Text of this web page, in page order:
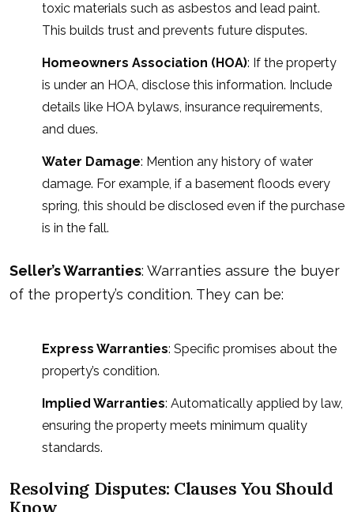
toxic materials such as asbestos and lead paint.
This builds trust and prevents future disputes.
Homeowners Association (HOA): If the property
is under an HOA, disclose this information. Include
details like HOA bylaws, insurance requirements,
and dues.
Water Damage: Mention any history of water
damage. For example, if a basement floods every
spring, this should be disclosed even if the purchase
is in the fall.
Seller’s Warranties: Warranties assure the buyer
of the property’s condition. They can be:
Express Warranties: Specific promises about the
property’s condition.
Implied Warranties: Automatically applied by law,
ensuring the property meets minimum quality
standards.
Resolving Disputes: Clauses You Should
Know